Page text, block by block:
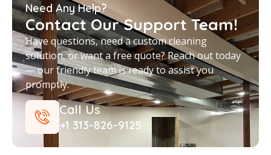
Need Any Help?
Contact Our Support Team!
Have questions, need a custom cleaning
solution, or want a free quote? Reach out today
— our friendly team is ready to assist you
promptly.
Call Us
+1 313-826-9125